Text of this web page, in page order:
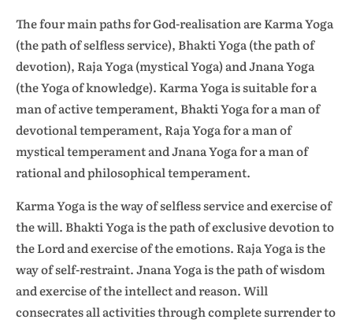
The four main paths for God-realisation are Karma Yoga
(the path of selfless service), Bhakti Yoga (the path of
devotion), Raja Yoga (mystical Yoga) and Jnana Yoga
(the Yoga of knowledge). Karma Yoga is suitable for a
man of active temperament, Bhakti Yoga for a man of
devotional temperament, Raja Yoga for a man of
mystical temperament and Jnana Yoga for a man of
rational and philosophical temperament.
Karma Yoga is the way of selfless service and exercise of
the will. Bhakti Yoga is the path of exclusive devotion to
the Lord and exercise of the emotions. Raja Yoga is the
way of self-restraint. Jnana Yoga is the path of wisdom
and exercise of the intellect and reason. Will
consecrates all activities through complete surrender to